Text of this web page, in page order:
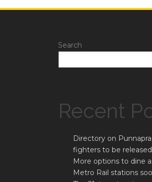
Search
Recent
Directory on
fighters to be
More options to dine
Metro Rail stations